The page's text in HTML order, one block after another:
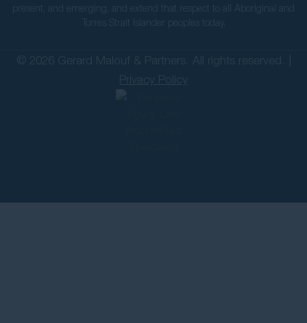
present, and emerging, and extend that respect to all Aboriginal and
Torres Strait Islander peoples today.
© 2026 Gerard Malouf & Partners. All rights reserved. |
Privacy Policy